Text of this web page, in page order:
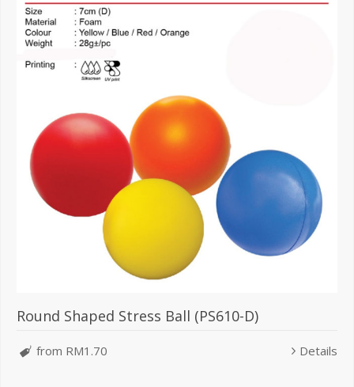
Round Shaped Stress Ball (PS610-D)
from RM1.70 Details